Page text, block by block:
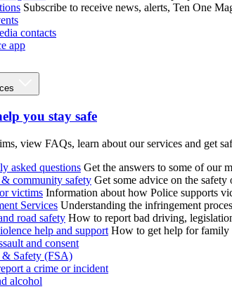
Subscribe to receive news, alerts, Ten One
contacts
app
you stay safe
view FAQs, learn about our services and get
asked questions Get the answers to some of our
& community safety Get some advice on the
victims Information about how Police supports
Services Understanding the infringement
road safety How to report bad driving,
help and support How to get help for family
and consent
& Safety (FSA)
a crime or incident
alcohol